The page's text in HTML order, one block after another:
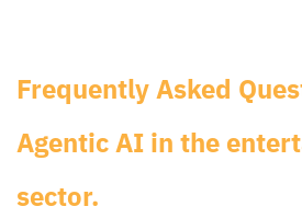
Frequently Asked
Agentic AI in the
sector.